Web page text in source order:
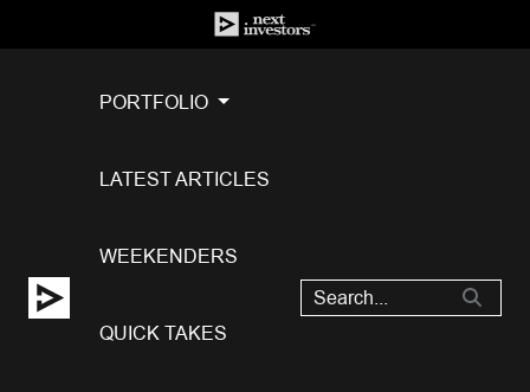
PORTFOLIO
LATEST ARTICLES
WEEKENDERS
QUICK TAKES